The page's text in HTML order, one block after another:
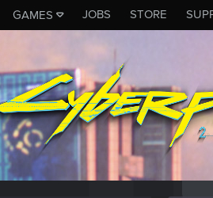
GAMES JOBS STORE